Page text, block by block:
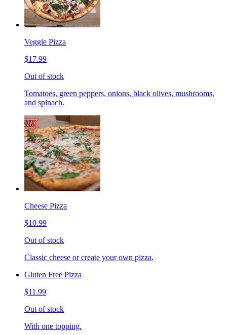
Veggie Pizza
$17.99
Out of stock
Tomatoes, green peppers, onions, black olives, mushrooms,
and spinach.
Cheese Pizza
$10.99
Out of stock
Classic cheese or create your own pizza.
Gluten Free Pizza
$11.99
Out of stock
With one topping.